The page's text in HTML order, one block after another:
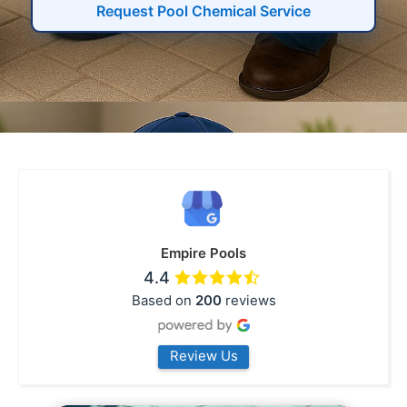
Request Pool Chemical Service
Empire Pools
4.4
Based on 200reviews
Review Us